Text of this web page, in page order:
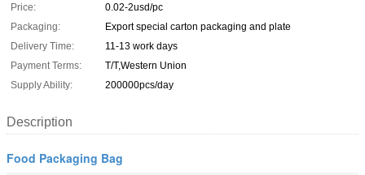
Price:
0.02-2usd/pc
Packaging:
Export special carton packaging and plate
Delivery Time:
11-13 work days
Payment Terms:
T/T,Western Union
Supply Ability:
200000pcs/day
Description
Food Packaging Bag